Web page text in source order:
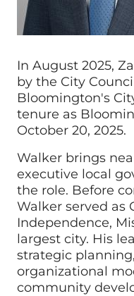
In August 2025,
by the City
Bloomington's
tenure as
October 20, 2025.
Walker brings
executive local
the role. Before
Walker served as
Independence,
largest city. His
strategic
organizational
community